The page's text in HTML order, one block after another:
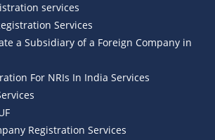
services
Services
a Subsidiary of a Foreign Company in
For NRIs In India Services​
Registration Services